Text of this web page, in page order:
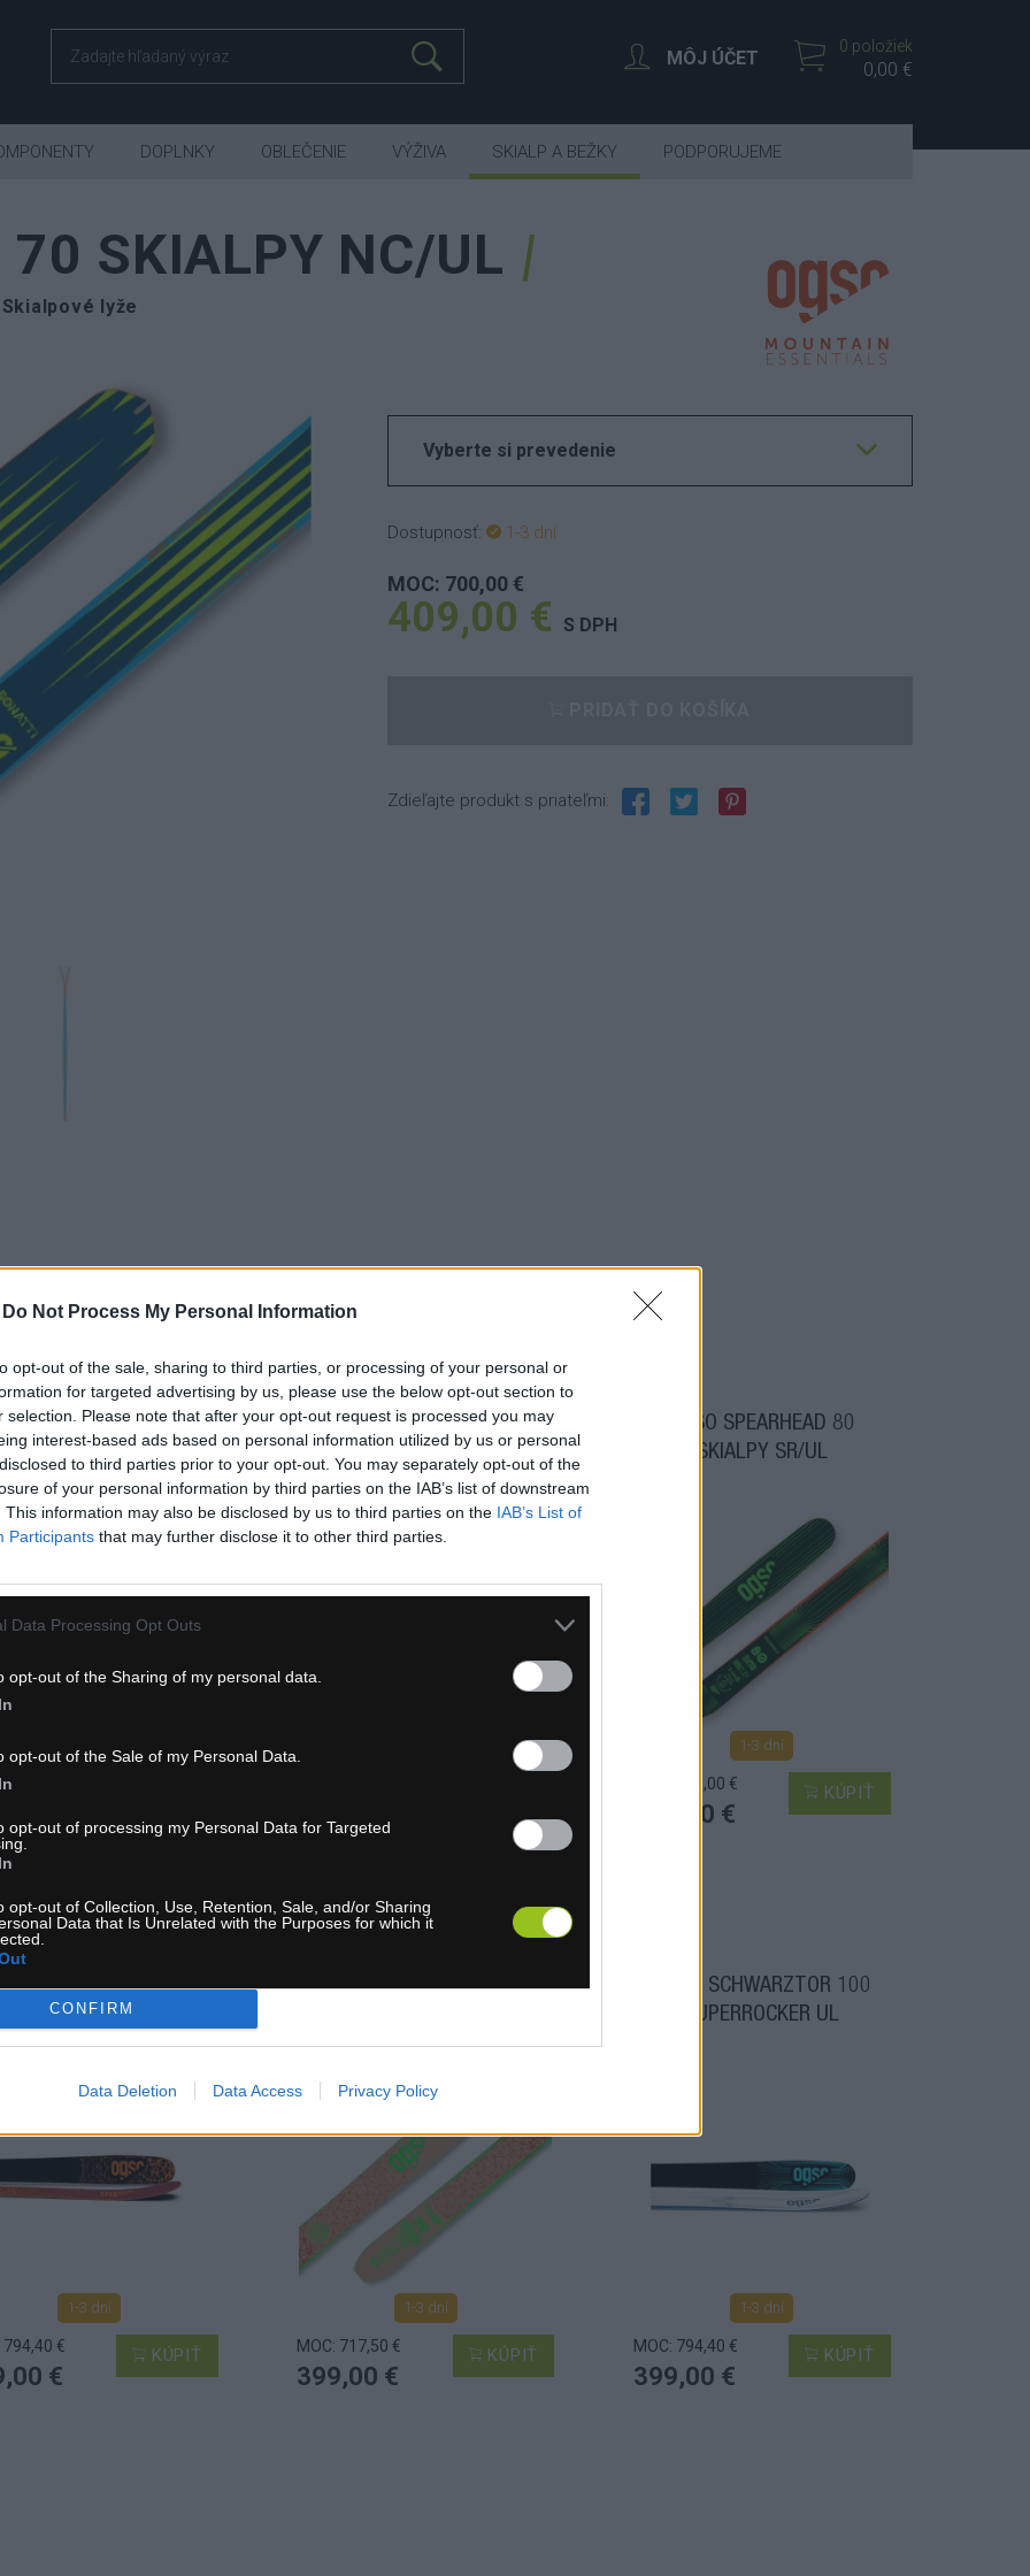
Do Not Process My Personal Information
opt-out of the sale, sharing to third parties, or processing of your personal or
for targeted advertising by us, please use the below opt-out section to
selection. Please note that after your opt-out request is processed you may
interest-based ads based on personal information utilized by us or personal
to third parties prior to your opt-out. You may separately opt-out of the
of your personal information by third parties on the IAB’s list of downstream
This information may also be disclosed by us to third parties on the IAB’s List of
Participants that may further disclose it to other third parties.
Data Processing Opt Outs
opt-out of the Sharing of my personal data.
opt-out of the Sale of my Personal Data.
opt-out of processing my Personal Data for Targeted
opt-out of Collection, Use, Retention, Sale, and/or Sharing
Data that Is Unrelated with the Purposes for which it
CONFIRM
Data Deletion Data Access Privacy Policy
70 SKIALPY NC/UL
Skialpové lyže
Vyberte si prevedenie
Dostupnosť: 1-3 dní
MOC: 700,00 €
409,00 € S DPH
Zdieľajte produkt s priateľmi:
JAGER 80 SKIALPY
NC/UL
€
OGSO SCHWARZTOR 100
SKIALPY SR/UL
375,00 €
OGSO SPEARHEAD 80
SKIALPY SR/UL
1-3 dní
MOC: 700,00 €
375,00 €
KÚPIŤ
JAGER 80 NEOTERIC
UL
1-3 dní
794,40 €
€
KÚPIŤ
OGSO THOR 90 NEOTERIC UL
1-3 dní
MOC: 717,50 €
399,00 €
KÚPIŤ
OGSO SCHWARZTOR 100
SUPERROCKER UL
1-3 dní
MOC: 794,40 €
399,00 €
KÚPIŤ
0 položiek
0,00 €
MÔJ ÚČET
DOPLNKY OBLEČENIE VÝŽIVA SKIALP A BEŽKY PODPORUJEME